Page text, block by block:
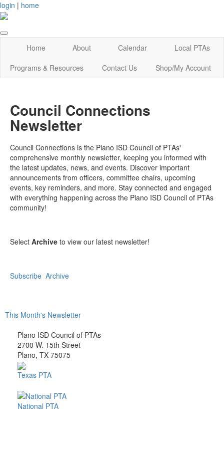
login | home
Home About Calendar
Local PTAs
Programs & Resources
Contact Us Shop/My Account
Council Connections
Newsletter
Council Connections is the Plano ISD Council of PTAs'
comprehensive monthly newsletter, keeping you informed with
the latest updates, news, and events. Discover important
announcements from officers, committee chairs, upcoming
events, key reminders, and more. Stay connected and engaged
with everything happening across the Plano ISD Council of PTAs
community!
Select Archive to view our latest newsletter!
Subscribe Archive
This Month's Newsletter
Plano ISD Council of PTAs
2700 W. 15th Street
Plano, TX 75075
Texas PTA
National PTA